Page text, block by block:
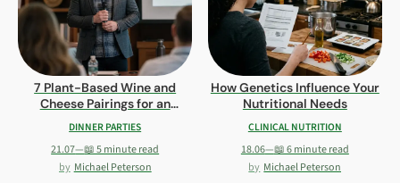
7 Plant-Based Wine and
Cheese Pairings for an
Elegant Tasting Night
DINNER PARTIES
21.07—📖 5 minute read
Michael Peterson
How Genetics Influence Your
Nutritional Needs
CLINICAL NUTRITION
18.06—📖 6 minute read
Michael Peterson